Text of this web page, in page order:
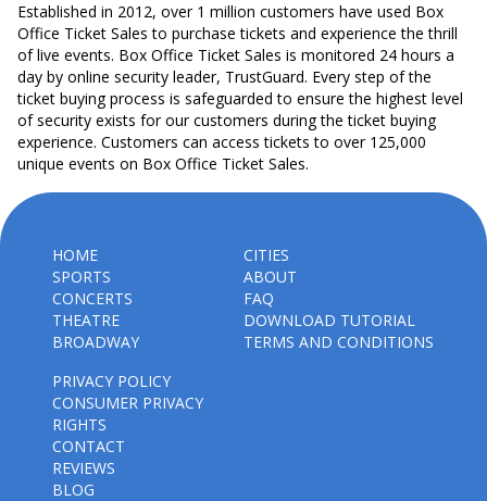
Established in 2012, over 1 million customers have used Box
Office Ticket Sales to purchase tickets and experience the thrill
of live events. Box Office Ticket Sales is monitored 24 hours a
day by online security leader, TrustGuard. Every step of the
ticket buying process is safeguarded to ensure the highest level
of security exists for our customers during the ticket buying
experience. Customers can access tickets to over 125,000
unique events on Box Office Ticket Sales.
HOME
SPORTS
CONCERTS
THEATRE
BROADWAY
CITIES
ABOUT
FAQ
DOWNLOAD TUTORIAL
TERMS AND CONDITIONS
PRIVACY POLICY
CONSUMER PRIVACY
RIGHTS
CONTACT
REVIEWS
BLOG